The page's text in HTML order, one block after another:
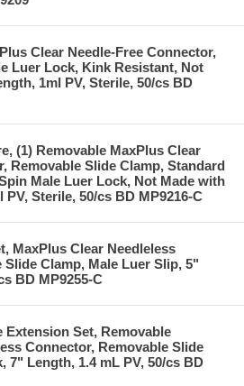
Clear Needle-Free Connector,
Luer Lock, Kink Resistant, Not
1ml PV, Sterile, 50/cs BD
(1) Removable MaxPlus Clear
Removable Slide Clamp, Standard
Male Luer Lock, Not Made with
PV, Sterile, 50/cs BD MP9216-C
MaxPlus Clear Needleless
Clamp, Male Luer Slip, 5"
BD MP9255-C
Set, Removable
Connector, Removable Slide
7" Length, 1.4 mL PV, 50/cs BD